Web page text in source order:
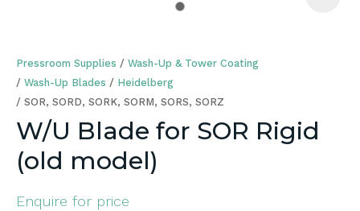
Pressroom Supplies
Wash-Up & Tower Coating
Wash-Up Blades
Heidelberg
SOR, SORD, SORK, SORM, SORS, SORZ
W/U Blade for SOR Rigid
(old model)
Enquire for price
ASK US A